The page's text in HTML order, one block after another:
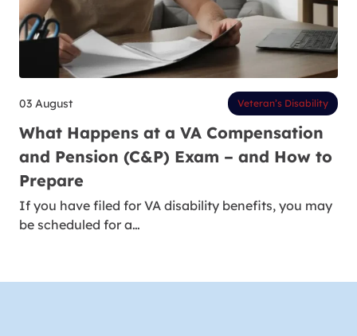
03 August Veteran’s Disability
What Happens at a VA Compensation
and Pension (C&P) Exam – and How to
Prepare
If you have filed for VA disability benefits, you may
be scheduled for a…